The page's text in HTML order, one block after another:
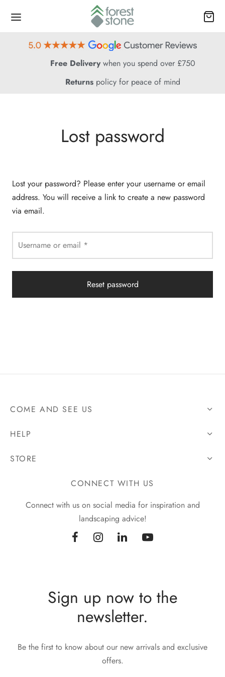
Free Deliverywhen you spend over £750
Returnspolicy for peace of mind
Lost password
Lost your password? Please enter your username or email
address. You will receive a link to create a new password
via email.
Username or email *
Reset password
COME AND SEE US
HELP
STORE
CONNECT WITH US
Connect with us on social media for inspiration and
landscaping advice!
Sign up now to the
newsletter.
Be the first to know about our new arrivals and exclusive
offers.